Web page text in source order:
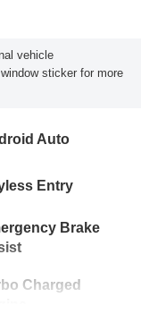
vehicle
sticker for more
Auto
Entry
Brake
Charged